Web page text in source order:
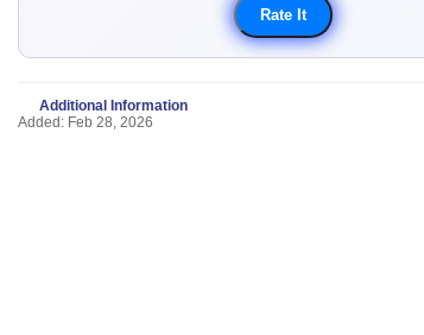
Additional Information
Added: Feb 28, 2026